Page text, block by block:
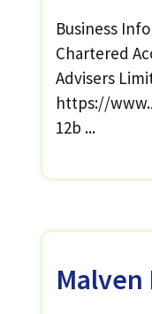
Business
Chartered
Advisers
https://
12b ...
Malven